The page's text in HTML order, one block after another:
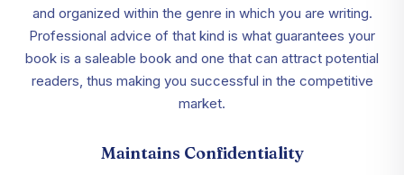
and organized within the genre in which you are writing.
Professional advice of that kind is what guarantees your
book is a saleable book and one that can attract potential
readers, thus making you successful in the competitive
market.
Maintains Confidentiality